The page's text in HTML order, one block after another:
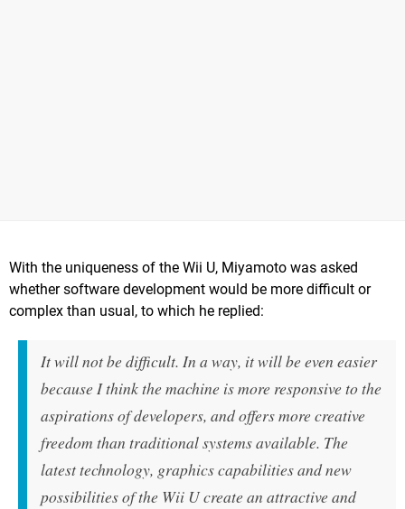
With the uniqueness of the Wii U, Miyamoto was asked
whether software development would be more difficult or
complex than usual, to which he replied:
It will not be difficult. In a way, it will be even easier
because I think the machine is more responsive to the
aspirations of developers, and offers more creative
freedom than traditional systems available. The
latest technology, graphics capabilities and new
possibilities of the Wii U create an attractive and